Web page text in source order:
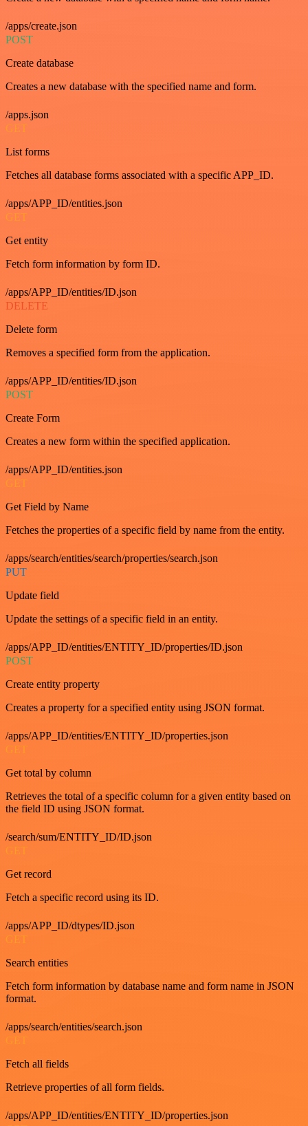
/apps/create.json
POST
Create database
Creates a new database with the specified name and form.
/apps.json
GET
List forms
Fetches all database forms associated with a specific APP_ID.
/apps/APP_ID/entities.json
GET
Get entity
Fetch form information by form ID.
/apps/APP_ID/entities/ID.json
DELETE
Delete form
Removes a specified form from the application.
/apps/APP_ID/entities/ID.json
POST
Create Form
Creates a new form within the specified application.
/apps/APP_ID/entities.json
GET
Get Field by Name
Fetches the properties of a specific field by name from the entity.
/apps/search/entities/search/properties/search.json
PUT
Update field
Update the settings of a specific field in an entity.
/apps/APP_ID/entities/ENTITY_ID/properties/ID.json
POST
Create entity property
Creates a property for a specified entity using JSON format.
/apps/APP_ID/entities/ENTITY_ID/properties.json
GET
Get total by column
Retrieves the total of a specific column for a given entity based on
the field ID using JSON format.
/search/sum/ENTITY_ID/ID.json
GET
Get record
Fetch a specific record using its ID.
/apps/APP_ID/dtypes/ID.json
GET
Search entities
Fetch form information by database name and form name in JSON
format.
/apps/search/entities/search.json
GET
Fetch all fields
Retrieve properties of all form fields.
/apps/APP_ID/entities/ENTITY_ID/properties.json